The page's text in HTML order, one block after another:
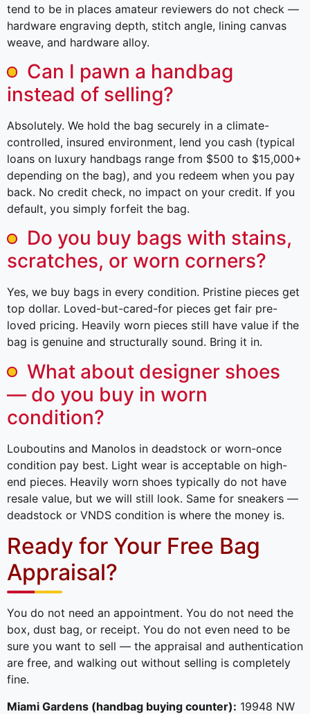
tend to be in places amateur reviewers do not check —
hardware engraving depth, stitch angle, lining canvas
weave, and hardware alloy.
Can I pawn a handbag
instead of selling?
Absolutely. We hold the bag securely in a climate-
controlled, insured environment, lend you cash (typical
loans on luxury handbags range from $500 to $15,000+
depending on the bag), and you redeem when you pay
back. No credit check, no impact on your credit. If you
default, you simply forfeit the bag.
Do you buy bags with stains,
scratches, or worn corners?
Yes, we buy bags in every condition. Pristine pieces get
top dollar. Loved-but-cared-for pieces get fair pre-
loved pricing. Heavily worn pieces still have value if the
bag is genuine and structurally sound. Bring it in.
What about designer shoes
— do you buy in worn
condition?
Louboutins and Manolos in deadstock or worn-once
condition pay best. Light wear is acceptable on high-
end pieces. Heavily worn shoes typically do not have
resale value, but we will still look. Same for sneakers —
deadstock or VNDS condition is where the money is.
Ready for Your Free Bag
Appraisal?
You do not need an appointment. You do not need the
box, dust bag, or receipt. You do not even need to be
sure you want to sell — the appraisal and authentication
are free, and walking out without selling is completely
fine.
Miami Gardens (handbag buying counter): 19948 NW